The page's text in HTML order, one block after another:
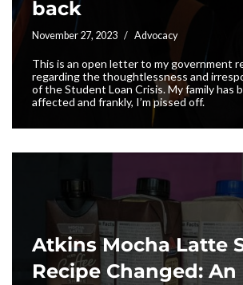
back
November 27, 2023 Advocacy
This is an open letter to my government
regarding the thoughtlessness and
of the Student Loan Crisis. My family has
affected and frankly, I’m pissed off.
Atkins Mocha Latte
Recipe Changed: An